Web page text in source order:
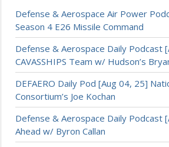
Defense & Aerospace Air Power
Season 4 E26 Missile Command
Defense & Aerospace Daily Podcast
CAVASSHIPS Team w/ Hudson’s
DEFAERO Daily Pod [Aug 04, 25]
Consortium’s Joe Kochan
Defense & Aerospace Daily Podcast
Ahead w/ Byron Callan